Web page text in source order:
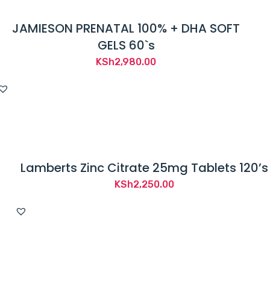
JAMIESON PRENATAL 100% + DHA SOFT
GELS 60`s
KSh2,980.00
Lamberts Zinc Citrate 25mg Tablets 120’s
KSh2,250.00